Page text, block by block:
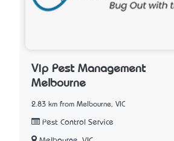
Vip Pest Management
Melbourne
2.83 km from Melbourne, VIC
Pest Control Service